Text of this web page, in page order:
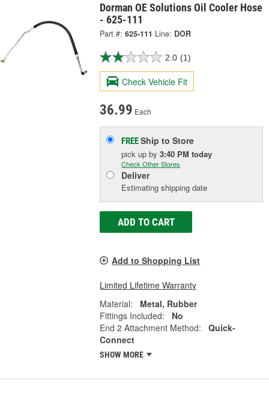
Dorman OE Solutions Oil Cooler Hose
- 625-111
Part #: 625-111 Line: DOR
2.0 (1)
Check Vehicle Fit
36.99 Each
FREEShip to Store
pick upby3:40 PM today
Check Other Stores
Deliver
Estimating shipping date
ADD TO CART
Add to Shopping List
Limited Lifetime Warranty
Material:
Metal, Rubber
Fittings Included:
No
End 2 Attachment Method:
Quick-
Connect
SHOW MORE